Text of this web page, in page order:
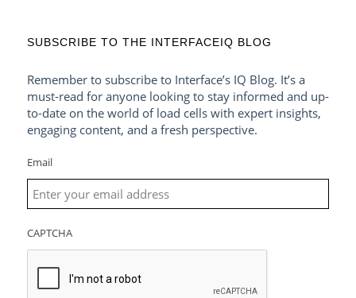
SUBSCRIBE TO THE INTERFACEIQ BLOG
Remember to subscribe to Interface’s IQ Blog. It’s a
must-read for anyone looking to stay informed and up-
to-date on the world of load cells with expert insights,
engaging content, and a fresh perspective.
Email
CAPTCHA